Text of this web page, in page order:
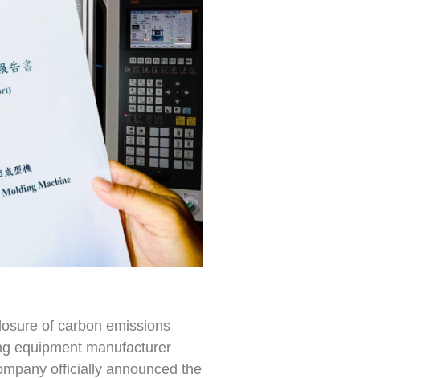
of carbon emissions
equipment manufacturer
officially announced the